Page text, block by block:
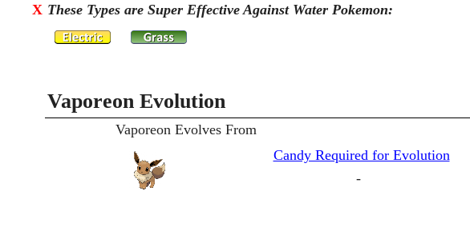
X These Types are Super Effective Against Water Pokemon:
Vaporeon Evolution
Vaporeon Evolves From
Candy Required for Evolution
-